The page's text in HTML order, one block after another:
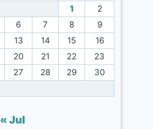
1
2
6 7 8
9
13 14 15
16
20 21 22
23
27 28 29
30
« Jul